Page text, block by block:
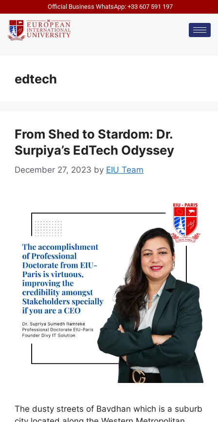
Official Business WhatsApp: +33 607 591 197
edtech
From Shed to Stardom: Dr.
Surpiya’s EdTech Odyssey
December 27, 2023 by EIU Team
The dusty streets of Bavdhan which is a suburb